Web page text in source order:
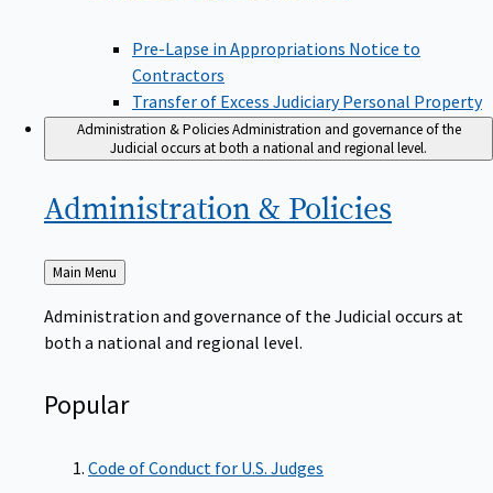
Pre-Lapse in Appropriations Notice to
Contractors
Transfer of Excess Judiciary Personal Property
Administration & Policies Administration and governance of the
Judicial occurs at both a national and regional level.
Administration & Policies
Back
to
Main Menu
Administration and governance of the Judicial occurs at
both a national and regional level.
Popular
Code of Conduct for U.S. Judges